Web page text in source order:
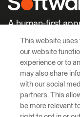
A human-first
Learn More
This website
our website
experience or to
may also share
with our social
partners. This
be more relevant